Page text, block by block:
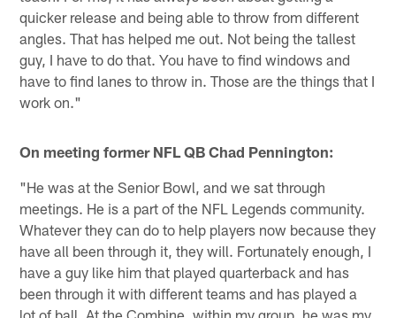
quicker release and being able to throw from different
angles. That has helped me out. Not being the tallest
guy, I have to do that. You have to find windows and
have to find lanes to throw in. Those are the things that I
work on."
On meeting former NFL QB Chad Pennington:
"He was at the Senior Bowl, and we sat through
meetings. He is a part of the NFL Legends community.
Whatever they can do to help players now because they
have all been through it, they will. Fortunately enough, I
have a guy like him that played quarterback and has
been through it with different teams and has played a